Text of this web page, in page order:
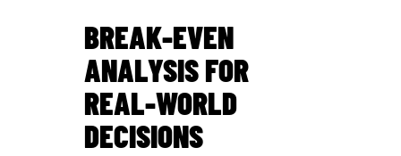
BREAK-EVEN
ANALYSIS FOR
REAL-WORLD
DECISIONS